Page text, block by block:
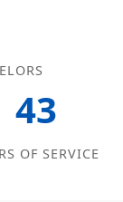
43
OF SERVICE